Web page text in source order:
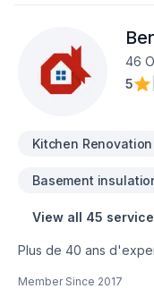
big impact or a
homeowners across
with their homes
northcoservices.com
46
5
Kitchen Renovation
Basement
View all 45
Plus de 40 ans
Member Since 2017